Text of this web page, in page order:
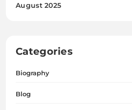
August 2025
Categories
Biography
Blog